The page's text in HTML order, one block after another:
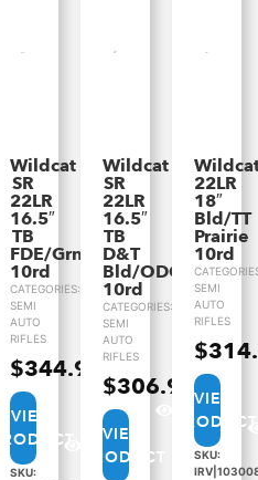
Wildcat
SR
22LR
16.5″
TB
FDE/Grn
10rd
CATEGORIES:
SEMI
AUTO
RIFLES
$344.99
VIEW
PRODUCT
SKU:
Wildcat
SR
22LR
16.5″
TB
D&T
Bld/ODG
10rd
CATEGORIES:
SEMI
AUTO
RIFLES
$306.99
VIEW
PRODUCT
22LR
18″
Bld/TT
Prairie
10rd
SEMI
AUTO
RIFLES
$
VIEW
PRODUCT
SKU: